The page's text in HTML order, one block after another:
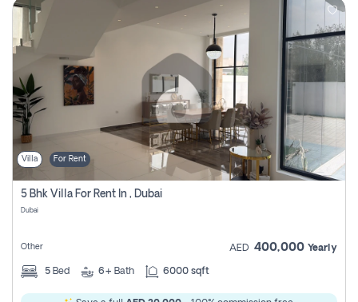
Villa For Rent
5 Bhk Villa For Rent In , Dubai
Dubai
Other AED 400,000 Yearly
5 Bed 6+ Bath 6000 sqft